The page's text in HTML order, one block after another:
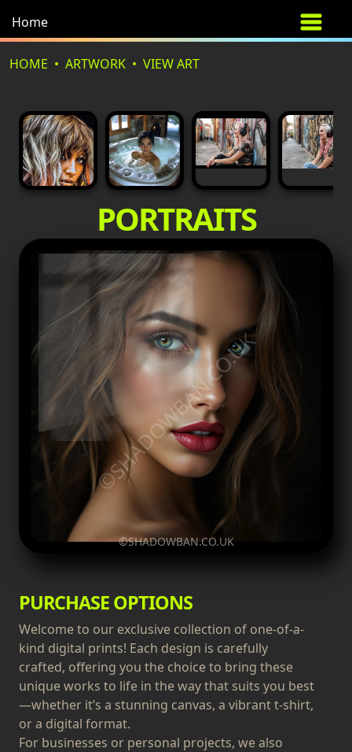
Home
HOME ARTWORK VIEW ART
PORTRAITS
©SHADOWBAN.CO.UK
©SHADOWBAN.CO.UK
PURCHASE OPTIONS
Welcome to our exclusive collection of one-of-a-
kind digital prints! Each design is carefully
crafted, offering you the choice to bring these
unique works to life in the way that suits you best
—whether it’s a stunning canvas, a vibrant t-shirt,
or a digital format.
For businesses or personal projects, we also